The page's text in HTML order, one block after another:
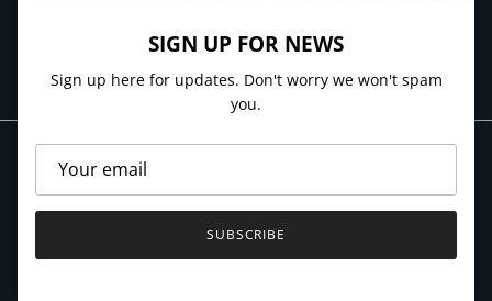
SUBSCRIBE
SIGN UP FOR NEWS
Sign up here for updates. Don't worry we won't spam
you.
SUBSCRIBE